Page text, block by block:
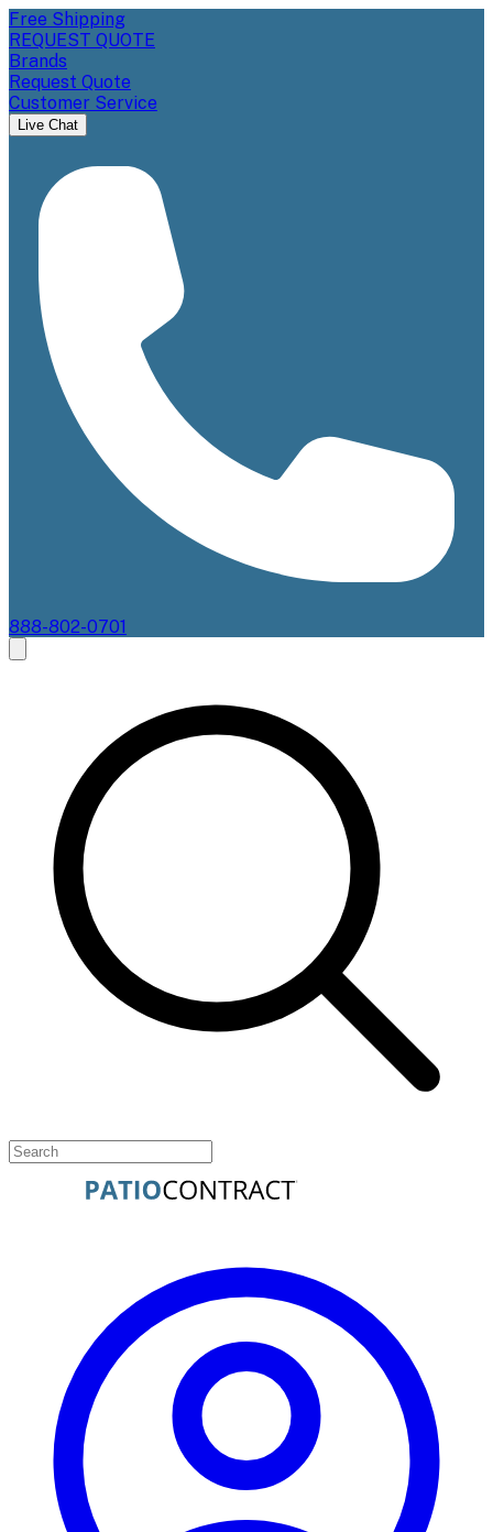
Free Shipping
REQUEST QUOTE
Brands
Request Quote
Customer Service
Live Chat
888-802-0701